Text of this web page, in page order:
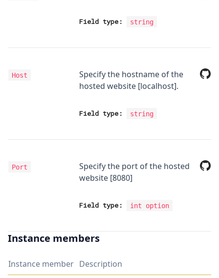
Field type: string
Host
Specify the hostname of the
hosted website [localhost].
Field type: string
Port
Specify the port of the hosted
website [8080]
Field type: int option
Instance members
Instance member Description